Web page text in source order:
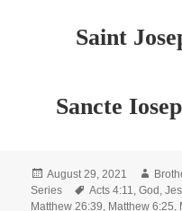
Saint
Sancte
Posted
on
August 29, 2021
Series
Tags
Acts 4:11,God ,
Matthew 26:39, Matthew 6:25,